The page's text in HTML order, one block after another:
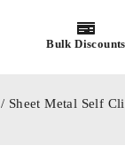
Bulk Discounts
/ Sheet Metal Self